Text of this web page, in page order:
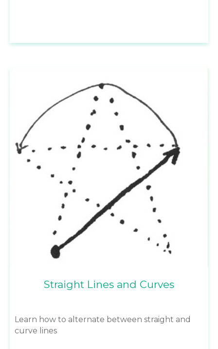
Straight Lines and Curves
Learn how to alternate between straight and
curve lines